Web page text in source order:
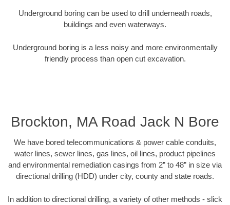
Underground boring can be used to drill underneath roads,
buildings and even waterways.
Underground boring is a less noisy and more environmentally
friendly process than open cut excavation.
Brockton, MA Road Jack N Bore
We have bored telecommunications & power cable conduits,
water lines, sewer lines, gas lines, oil lines, product pipelines
and environmental remediation casings from 2” to 48” in size via
directional drilling (HDD) under city, county and state roads.
In addition to directional drilling, a variety of other methods - slick